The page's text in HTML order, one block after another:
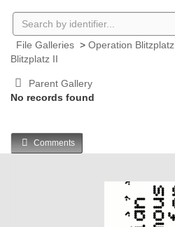
File Galleries > Operation Blitzplatz
Blitzplatz II
Parent Gallery
No records found
Comments